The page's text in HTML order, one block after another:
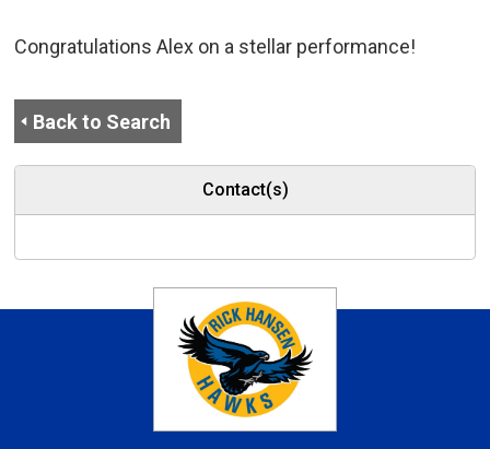
Congratulations Alex on a stellar performance!
Back to Search
Contact(s)